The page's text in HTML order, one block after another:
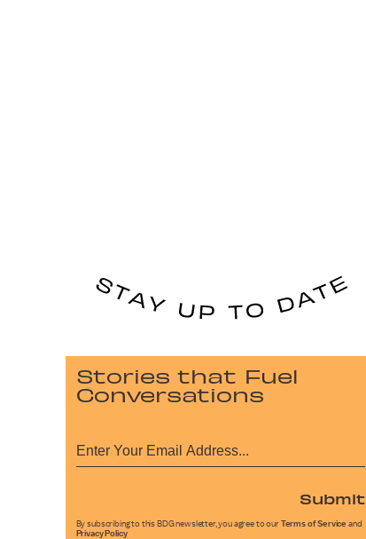
Stories that Fuel
Conversations
Submit
By subscribing to this BDG newsletter, you agree to our Terms of Service and
Privacy Policy